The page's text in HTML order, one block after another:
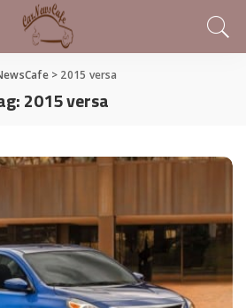
> 2015 versa
2015 versa